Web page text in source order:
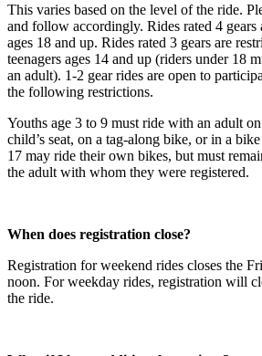
This varies based on the level of the ride.
and follow accordingly. Rides rated 4 gears
ages 18 and up. Rides rated 3 gears are
teenagers ages 14 and up (riders under 18
an adult). 1-2 gear rides are open to
the following restrictions.
Youths age 3 to 9 must ride with an adult
child’s seat, on a tag-along bike, or in a
17 may ride their own bikes, but must
the adult with whom they were registered.
When does registration close?
Registration for weekend rides closes the
noon. For weekday rides, registration will
the ride.